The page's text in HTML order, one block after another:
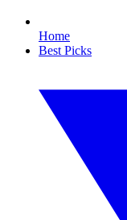
Home
Best Picks